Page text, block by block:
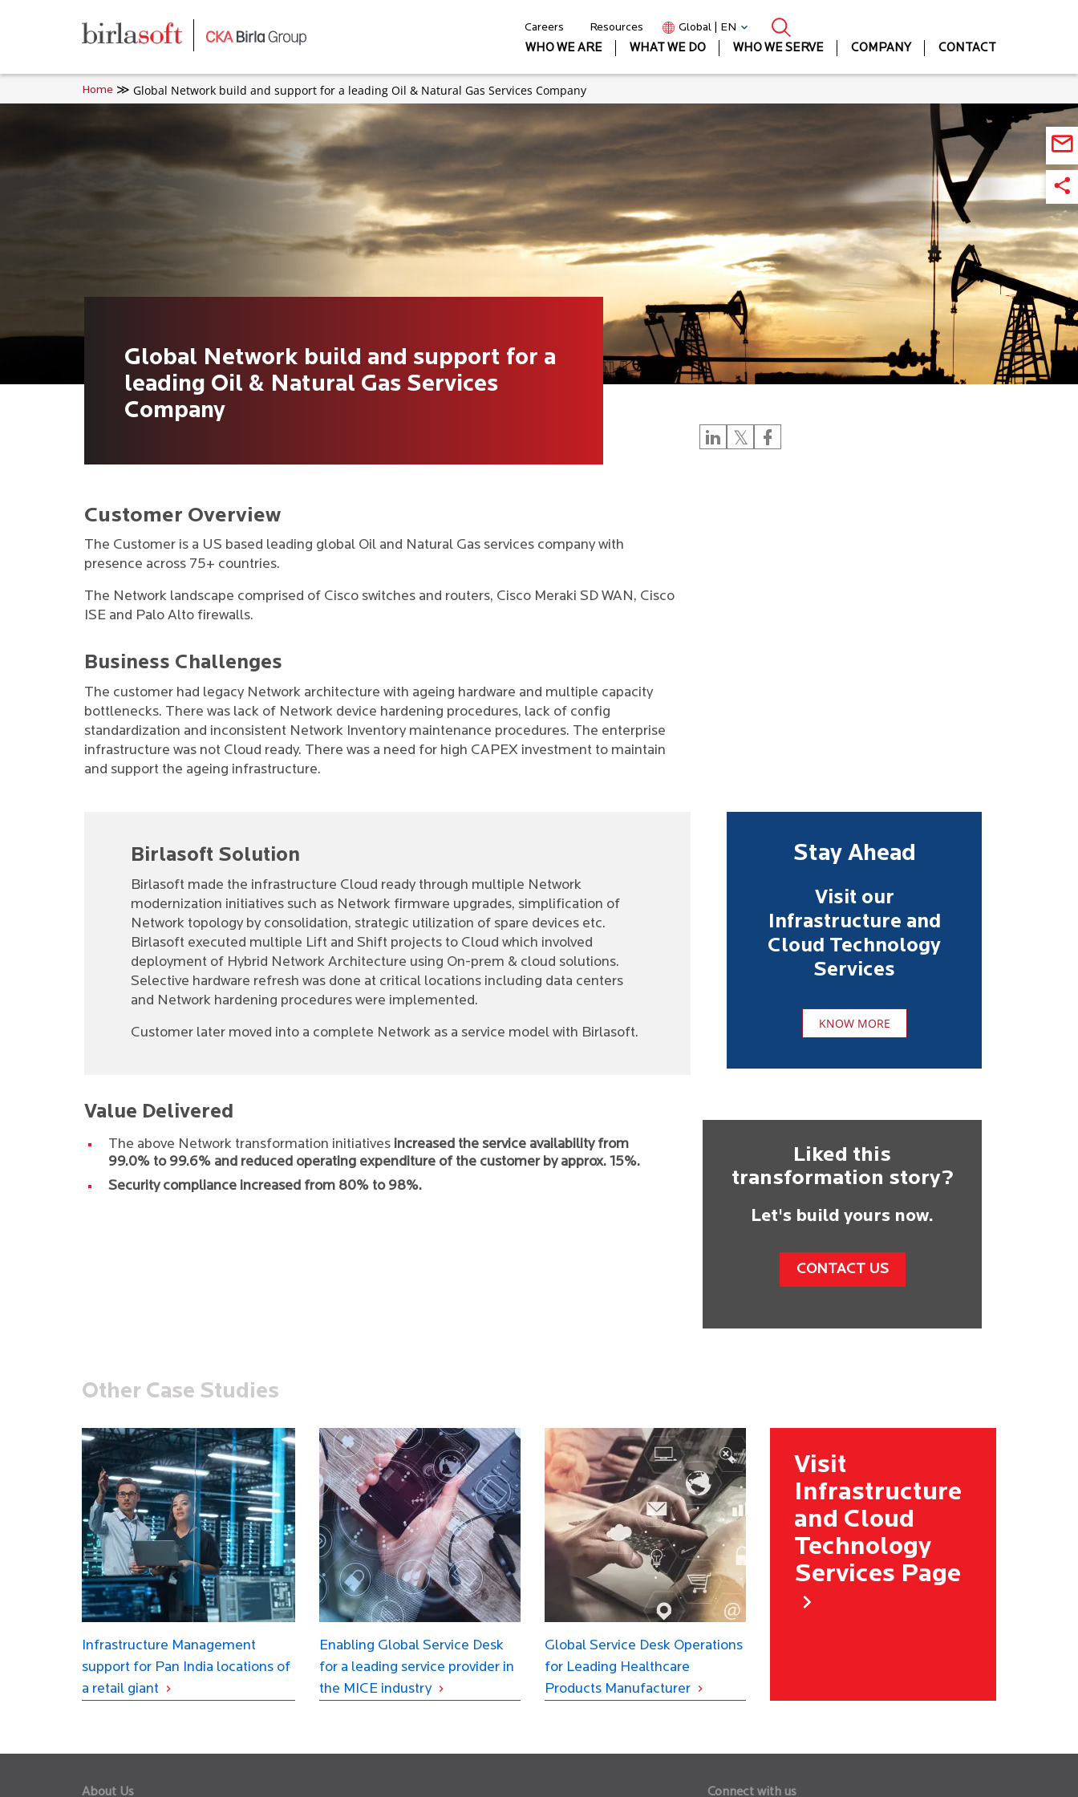
Careers Resources
Global | EN
WHO WE ARE
WHAT WE DO WHO WE SERVE COMPANY CONTACT
Home Global Network build and support for a leading Oil & Natural Gas Services Company
Global Network build and support for a
leading Oil & Natural Gas Services
Company
Customer Overview
The Customer is a US based leading global Oil and Natural Gas services company with
presence across 75+ countries.
The Network landscape comprised of Cisco switches and routers, Cisco Meraki SD WAN, Cisco
ISE and Palo Alto firewalls.
Business Challenges
The customer had legacy Network architecture with ageing hardware and multiple capacity
bottlenecks. There was lack of Network device hardening procedures, lack of config
standardization and inconsistent Network Inventory maintenance procedures. The enterprise
infrastructure was not Cloud ready. There was a need for high CAPEX investment to maintain
and support the ageing infrastructure.
Birlasoft Solution
Birlasoft made the infrastructure Cloud ready through multiple Network
modernization initiatives such as Network firmware upgrades, simplification of
Network topology by consolidation, strategic utilization of spare devices etc.
Birlasoft executed multiple Lift and Shift projects to Cloud which involved
deployment of Hybrid Network Architecture using On-prem & cloud solutions.
Selective hardware refresh was done at critical locations including data centers
and Network hardening procedures were implemented.
Customer later moved into a complete Network as a service model with Birlasoft.
Stay Ahead
Visit our
Infrastructure and
Cloud Technology
Services
KNOW MORE
Value Delivered
The above Network transformation initiatives increased the service availability from
99.0% to 99.6% and reduced operating expenditure of the customer by approx. 15%.
Security compliance increased from 80% to 98%.
Liked this
transformation story?
Let's build yours now.
CONTACT US
Other Case Studies
Infrastructure Management
support for Pan India locations of
a retail giant
Enabling Global Service Desk
for a leading service provider in
the MICE industry
Global Service Desk Operations
for Leading Healthcare
Products Manufacturer
Visit
Infrastructure
and Cloud
Technology
Services Page
About Us Connect with us